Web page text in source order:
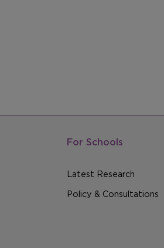
For Schools
Latest Research
Policy & Consultations